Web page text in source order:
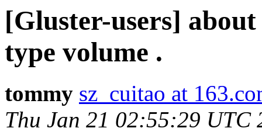
[Gluster-users]
type volume .
tommy sz_cuitao at
Thu Jan 21 02:55:29 UTC